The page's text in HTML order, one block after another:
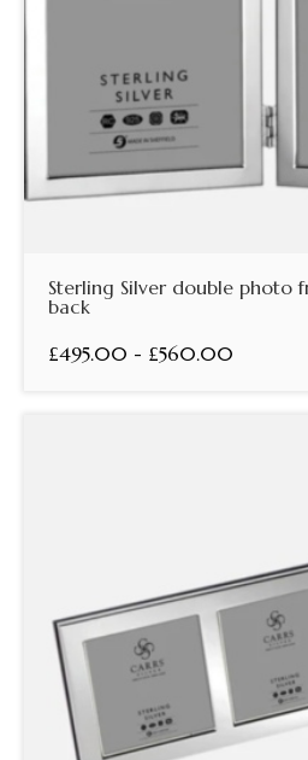
Sterling Silver double photo
back
£495.00 - £560.00